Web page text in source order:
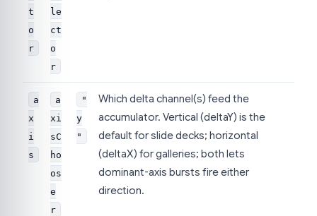
t
o
r
le
ct
o
r
a
x
i
s
a
xi
sC
ho
os
e
r
"
y
"
Which delta channel(s) feed the
accumulator. Vertical (deltaY) is the
default for slide decks; horizontal
(deltaX) for galleries; both lets
dominant-axis bursts fire either
direction.